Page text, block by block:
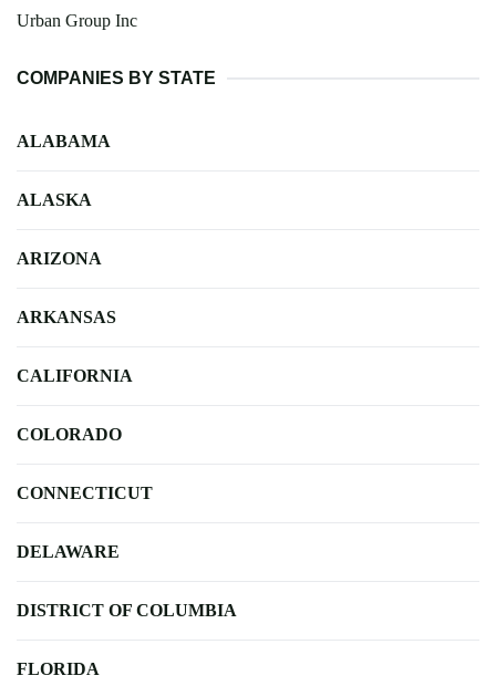
Urban Group Inc
COMPANIES BY STATE
ALABAMA
ALASKA
ARIZONA
ARKANSAS
CALIFORNIA
COLORADO
CONNECTICUT
DELAWARE
DISTRICT OF COLUMBIA
FLORIDA